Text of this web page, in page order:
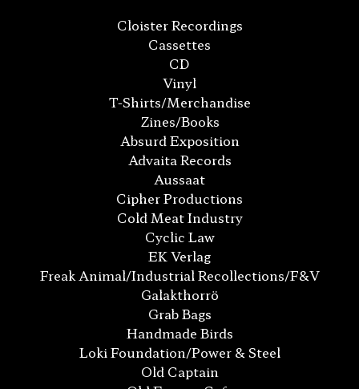
Cloister Recordings
Cassettes
CD
Vinyl
T-Shirts/Merchandise
Zines/Books
Absurd Exposition
Advaita Records
Aussaat
Cipher Productions
Cold Meat Industry
Cyclic Law
EK Verlag
Freak Animal/Industrial Recollections/F&V
Galakthorrö
Grab Bags
Handmade Birds
Loki Foundation/Power & Steel
Old Captain